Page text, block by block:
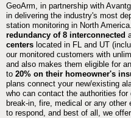
GeoArm, in partnership with
in delivering the industry's most
station monitoring in North
redundancy of 8 interconnected
centers located in FL and UT
our monitored customers with
and also makes them eligible for
to 20% on their homeowner's
plans connect your new/existing
who can contact the authorities
break-in, fire, medical or any
to respond, and best of all, we offer